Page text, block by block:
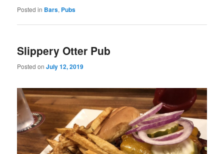
Posted in Bars, Pubs
Slippery Otter Pub
Posted onJuly 12, 2019